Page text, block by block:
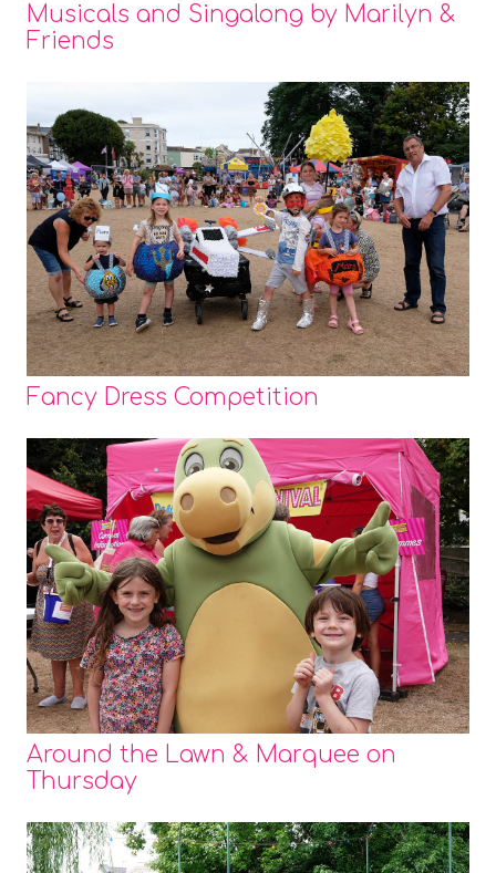
Musicals and Singalong by Marilyn &
Friends
Fancy Dress Competition
Around the Lawn & Marquee on
Thursday